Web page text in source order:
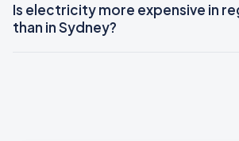
Is electricity more expensive in
than in Sydney?